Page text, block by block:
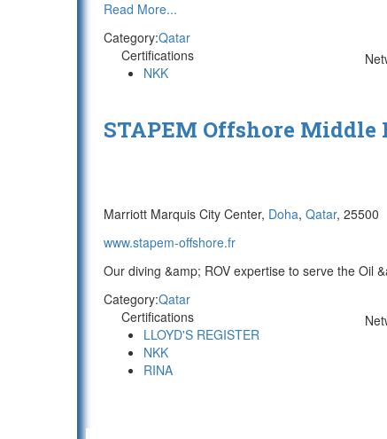
Read More...
Category:Qatar
Certifications
NKK
STAPEM Offshore Middle
Marriott Marquis City Center, Doha, Qatar, 25500
www.stapem-offshore.fr
Our diving &amp; ROV expertise to serve the Oil
Category:Qatar
Certifications
LLOYD'S REGISTER
NKK
RINA